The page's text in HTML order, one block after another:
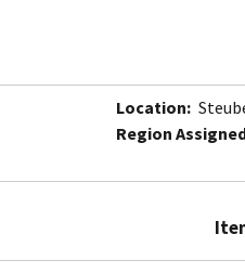
Location:
Region